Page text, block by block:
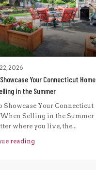
2026
Your Connecticut Home
in the Summer
Showcase Your Connecticut
Selling in the Summer
where you live, the...
reading